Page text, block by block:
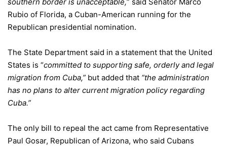
southern border is unacceptable,” said Senator Marco
Rubio of Florida, a Cuban-American running for the
Republican presidential nomination.
The State Department said in a statement that the United
States is “committed to supporting safe, orderly and legal
migration from Cuba,” but added that “the administration
has no plans to alter current migration policy regarding
Cuba.”
The only bill to repeal the act came from Representative
Paul Gosar, Republican of Arizona, who said Cubans